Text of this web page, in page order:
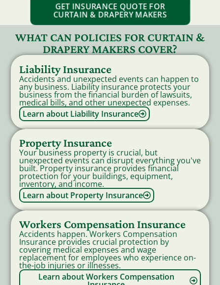
GET INSURANCE QUOTE FOR
CURTAIN & DRAPERY MAKERS
WHAT CAN POLICIES FOR CURTAIN &
DRAPERY MAKERS COVER?
Liability Insurance
Accidents and unexpected events can happen to
any business. Liability insurance protects your
business from the financial burden of lawsuits,
medical bills, and other unexpected expenses.
Learn about Liability Insurance
Property Insurance
Your business property is crucial, but
unexpected events can disrupt everything you've
built. Property insurance provides financial
protection for your buildings, equipment,
inventory, and income.
Learn about Property Insurance
Workers Compensation Insurance
Accidents happen. Workers Compensation
Insurance provides crucial protection by
covering medical expenses and wage
replacement for employees who experience on-
the-job injuries or illnesses.
Learn about Workers Compensation